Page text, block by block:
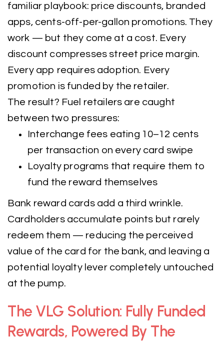
familiar playbook: price discounts, branded
apps, cents-off-per-gallon promotions. They
work — but they come at a cost. Every
discount compresses street price margin.
Every app requires adoption. Every
promotion is funded by the retailer.
The result? Fuel retailers are caught
between two pressures:
Interchange fees eating 10–12 cents
per transaction on every card swipe
Loyalty programs that require them to
fund the reward themselves
Bank reward cards add a third wrinkle.
Cardholders accumulate points but rarely
redeem them — reducing the perceived
value of the card for the bank, and leaving a
potential loyalty lever completely untouched
at the pump.
The VLG Solution: Fully Funded
Rewards, Powered By The